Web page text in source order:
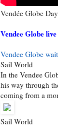
Vendée Globe
Vendee Globe
Vendee Globe
Sail World
In the Vendee
his way through
coming from a
Sail World